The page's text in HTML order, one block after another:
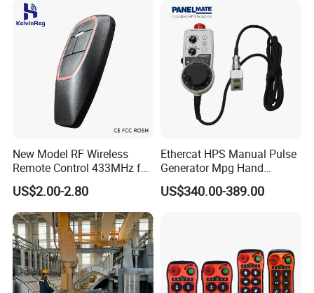
New Model RF Wireless
Remote Control 433MHz for
Garage Door
US$2.00-2.80
Ethercat HPS Manual Pulse
Generator Mpg Hand
Encoder Pulse Generator
Hand-Hold Pendant
US$340.00-389.00